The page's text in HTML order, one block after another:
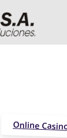
Online